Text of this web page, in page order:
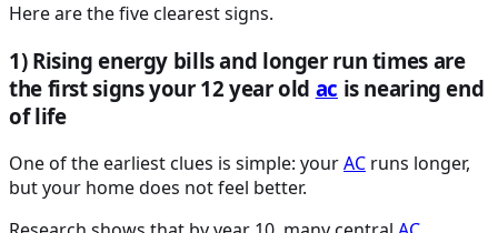
Here are the five clearest signs.
1) Rising energy bills and longer run times are
the first signs your 12 year old ac is nearing end
of life
One of the earliest clues is simple: yourAC runs longer,
but your home does not feel better.